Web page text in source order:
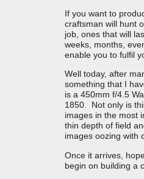
If you want to
craftsman will hunt
job, ones that will
weeks, months,
enable you to fulfil
Well today, after
something that I
is a 450mm f/4.5
1850. Not only is
images in the most
thin depth of field
images oozing with
Once it arrives,
begin on building a